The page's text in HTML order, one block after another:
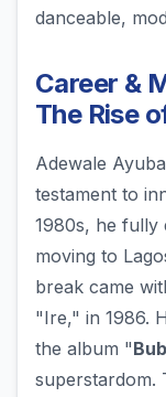
danceable,
Career &
The Rise
Adewale
testament to
1980s, he fully
moving to
break came
"Ire," in 1986.
the album "
superstardom.